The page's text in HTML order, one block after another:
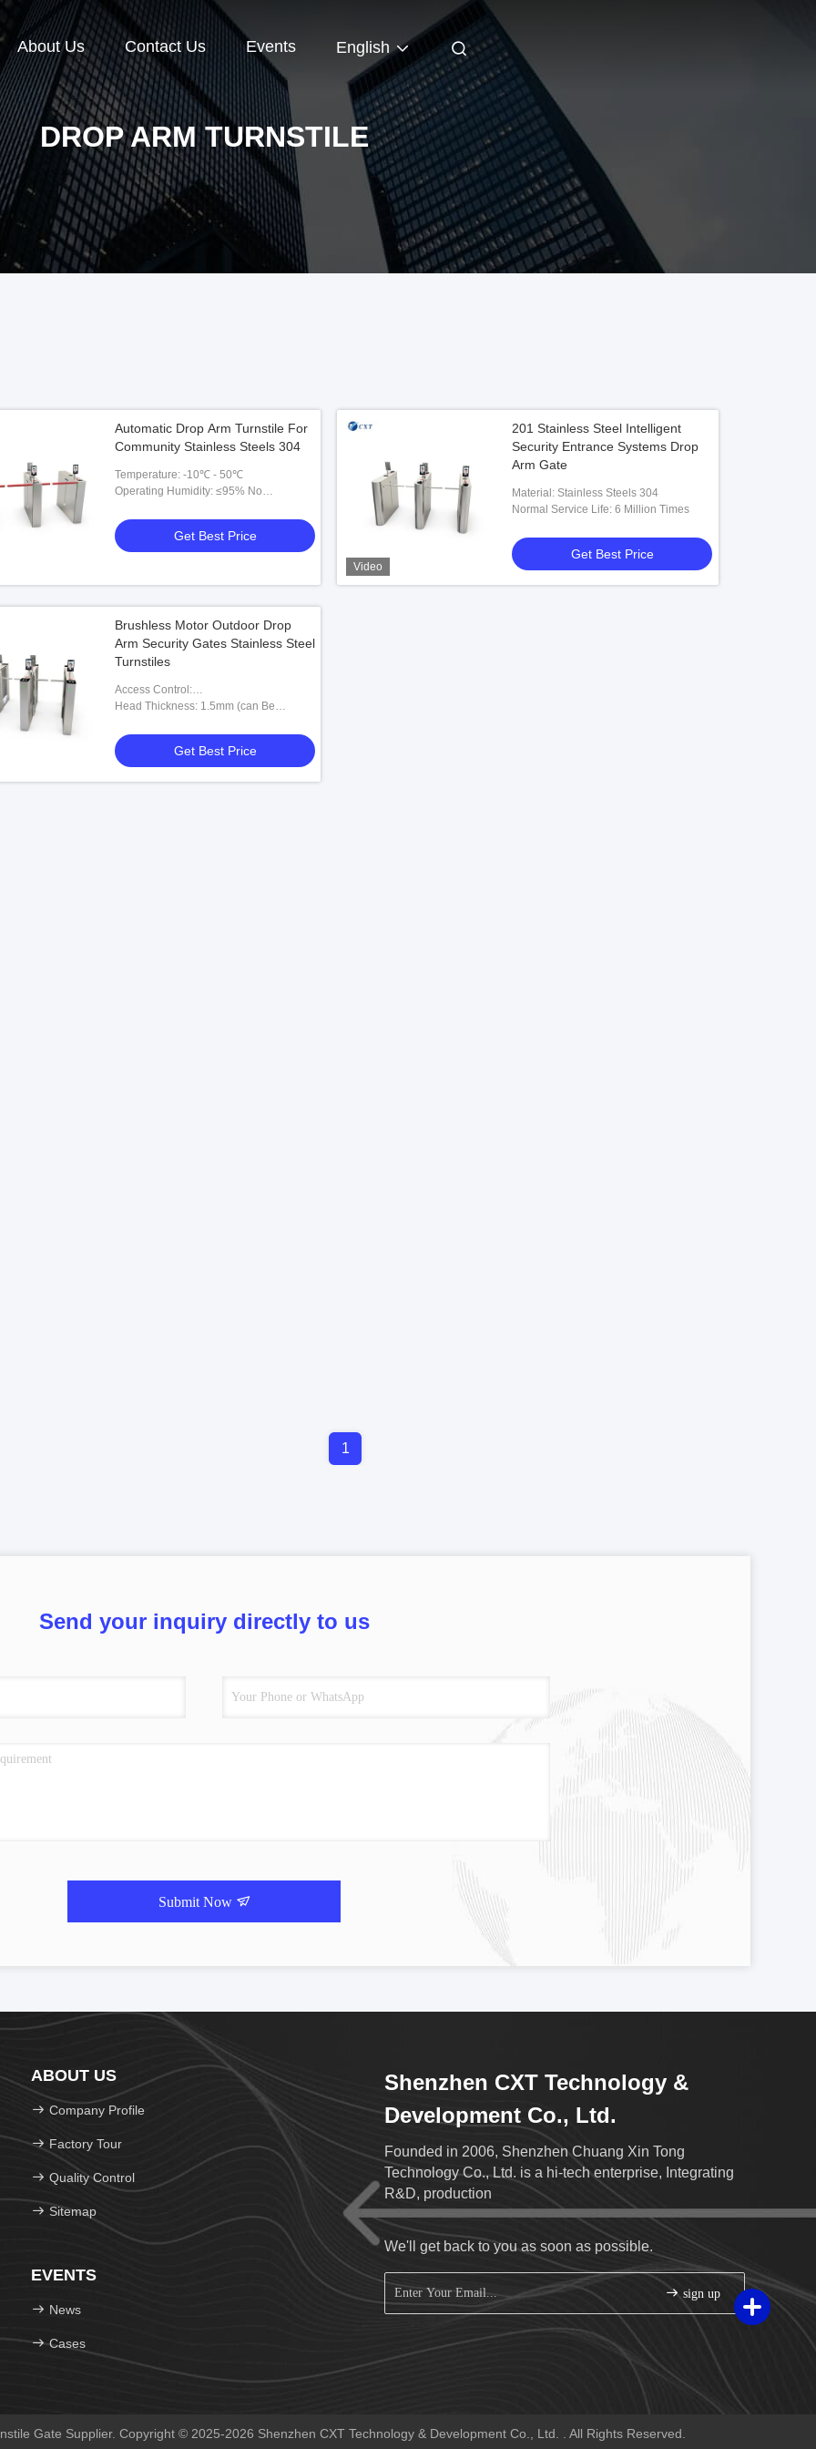
About Us Contact Us Events English
DROP ARM TURNSTILE
Automatic Drop Arm Turnstile For
Community Stainless Steels 304
Temperature: -10℃ - 50℃
Operating Humidity: ≤95% No
Get Best Price
Video
201 Stainless Steel Intelligent
Security Entrance Systems Drop
Arm Gate
Material: Stainless Steels 304
Normal Service Life: 6 Million Times
Get Best Price
Brushless Motor Outdoor Drop
Arm Security Gates Stainless Steel
Turnstiles
Access Control:
RFID,fingerprint,barcode,esd,token
Head Thickness: 1.5mm (can Be
Get Best Price
1
Send your inquiry directly to us
Submit Now
ABOUT US
Company Profile
Factory Tour
Quality Control
Sitemap
EVENTS
News
Cases
Shenzhen CXT Technology &
Development Co., Ltd.
Founded in 2006, Shenzhen Chuang Xin Tong
Technology Co., Ltd. is a hi-tech enterprise, Integrating
R&D, production
We'll get back to you as soon as possible.
sign up
Gate Supplier. Copyright © 2025-2026 Shenzhen CXT Technology & Development Co., Ltd. . All Rights Reserved.